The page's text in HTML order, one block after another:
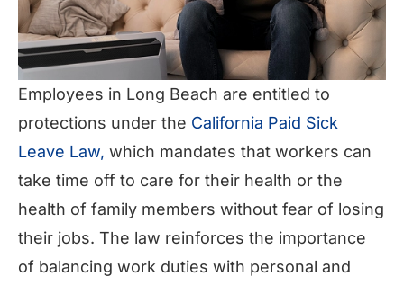
Employees in Long Beach are entitled to
protections under the California Paid Sick
Leave Law, which mandates that workers can
take time off to care for their health or the
health of family members without fear of losing
their jobs. The law reinforces the importance
of balancing work duties with personal and